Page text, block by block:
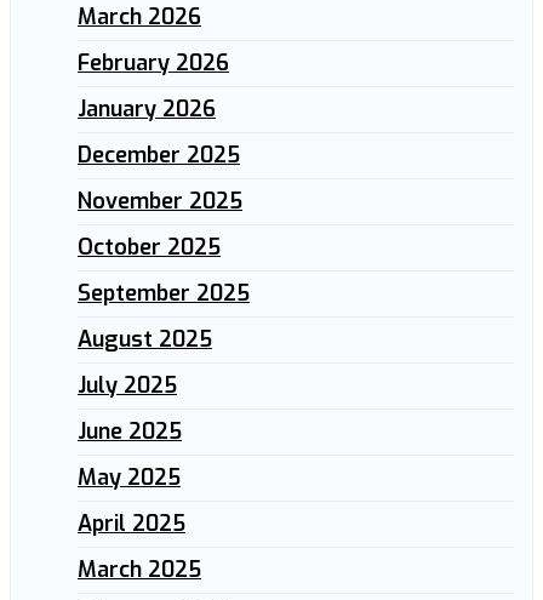
March 2026
February 2026
January 2026
December 2025
November 2025
October 2025
September 2025
August 2025
July 2025
June 2025
May 2025
April 2025
March 2025